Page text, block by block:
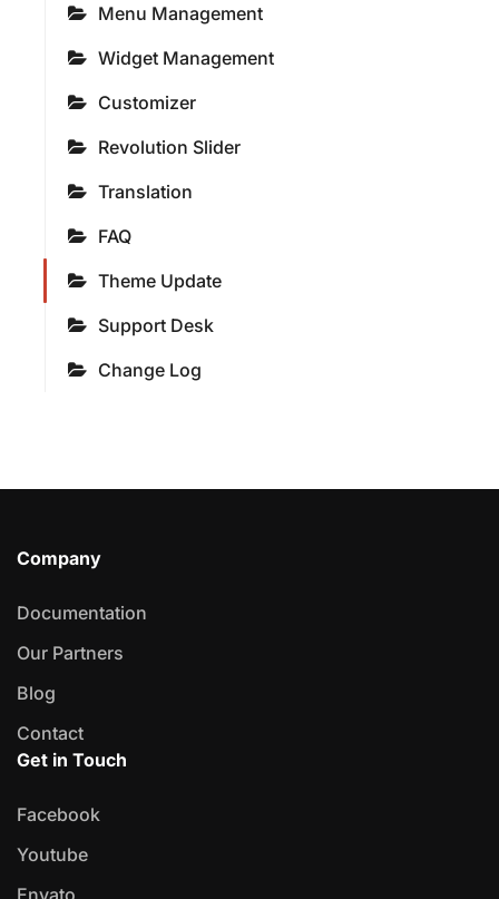
Menu Management
Widget Management
Customizer
Revolution Slider
Translation
FAQ
Theme Update
Support Desk
Change Log
Company
Documentation
Our Partners
Blog
Contact
Get in Touch
Facebook
Youtube
Envato